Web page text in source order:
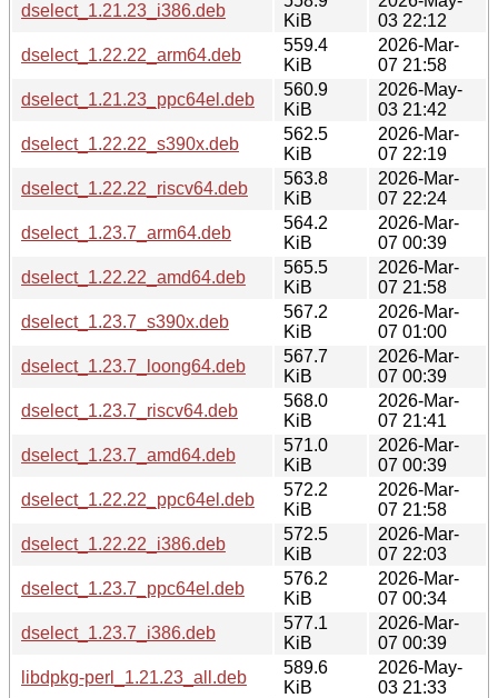
dselect_1.21.23_i386.deb
KiB
03 22:12
dselect_1.22.22_arm64.deb
559.4
KiB
2026-Mar-
07 21:58
dselect_1.21.23_ppc64el.deb
560.9
KiB
2026-May-
03 21:42
dselect_1.22.22_s390x.deb
562.5
KiB
2026-Mar-
07 22:19
dselect_1.22.22_riscv64.deb
563.8
KiB
2026-Mar-
07 22:24
dselect_1.23.7_arm64.deb
564.2
KiB
2026-Mar-
07 00:39
dselect_1.22.22_amd64.deb
565.5
KiB
2026-Mar-
07 21:58
dselect_1.23.7_s390x.deb
567.2
KiB
2026-Mar-
07 01:00
dselect_1.23.7_loong64.deb
567.7
KiB
2026-Mar-
07 00:39
dselect_1.23.7_riscv64.deb
568.0
KiB
2026-Mar-
07 21:41
dselect_1.23.7_amd64.deb
571.0
KiB
2026-Mar-
07 00:39
dselect_1.22.22_ppc64el.deb
572.2
KiB
2026-Mar-
07 21:58
dselect_1.22.22_i386.deb
572.5
KiB
2026-Mar-
07 22:03
dselect_1.23.7_ppc64el.deb
576.2
KiB
2026-Mar-
07 00:34
dselect_1.23.7_i386.deb
577.1
KiB
2026-Mar-
07 00:39
libdpkg-perl_1.21.23_all.deb
589.6
KiB
2026-May-
03 21:33